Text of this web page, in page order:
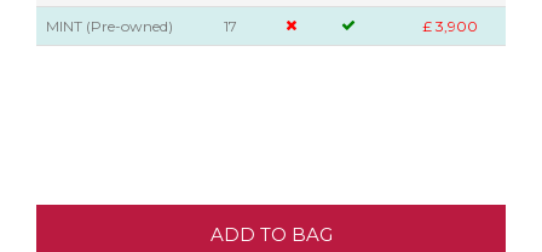
MINT (Pre-owned) 17 £ 3,900
ADD TO BAG